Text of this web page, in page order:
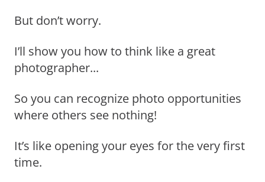
But don’t worry.
I’ll show you how to think like a great
photographer...
So you can recognize photo opportunities
where others see nothing!
It’s like opening your eyes for the very first
time.